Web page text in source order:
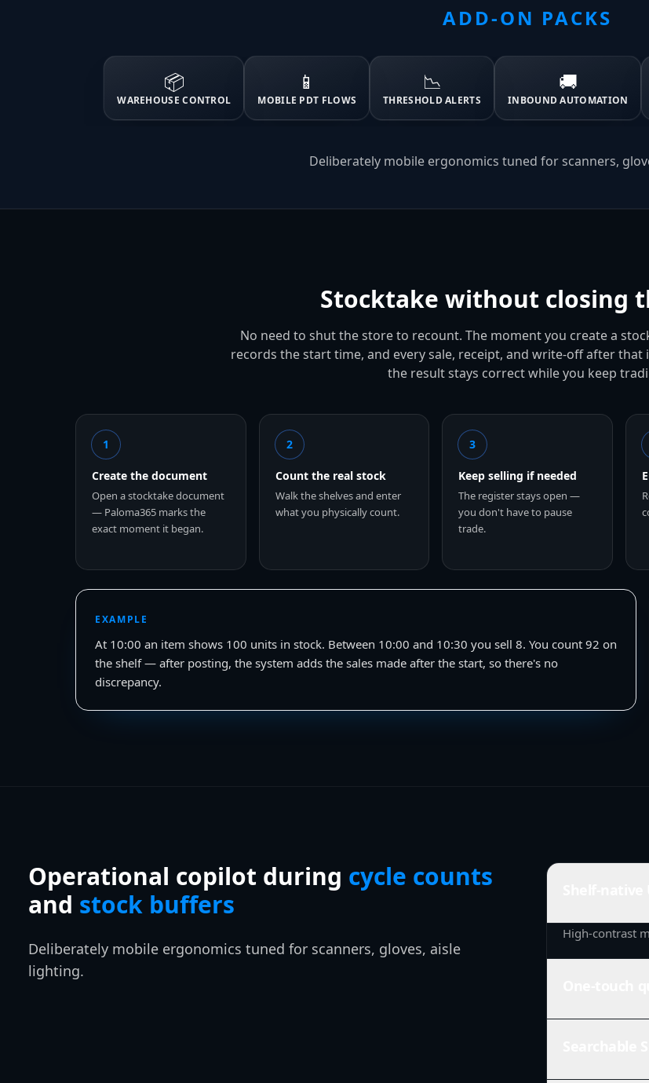
ADD-ON PACKS
📦
WAREHOUSE CONTROL
📱
MOBILE PDT FLOWS
📉
THRESHOLD ALERTS
🚚
INBOUND AUTOMATION
Deliberately mobile ergonomics tuned for scanners,
Stocktake without closing
No need to shut the store to recount. The moment you create a
records the start time, and every sale, receipt, and write-off after
the result stays correct while you keep
1
Create the document
Open a stocktake document
— Paloma365 marks the
exact moment it began.
2
Count the real stock
Walk the shelves and enter
what you physically count.
3
Keep selling if needed
The register stays open —
you don't have to pause
trade.
EXAMPLE
At 10:00 an item shows 100 units in stock. Between 10:00 and 10:30 you sell 8. You count 92 on
the shelf — after posting, the system adds the sales made after the start, so there's no
discrepancy.
Operational copilot during cycle counts
and stock buffers
Deliberately mobile ergonomics tuned for scanners, gloves, aisle
lighting.
High-contrast